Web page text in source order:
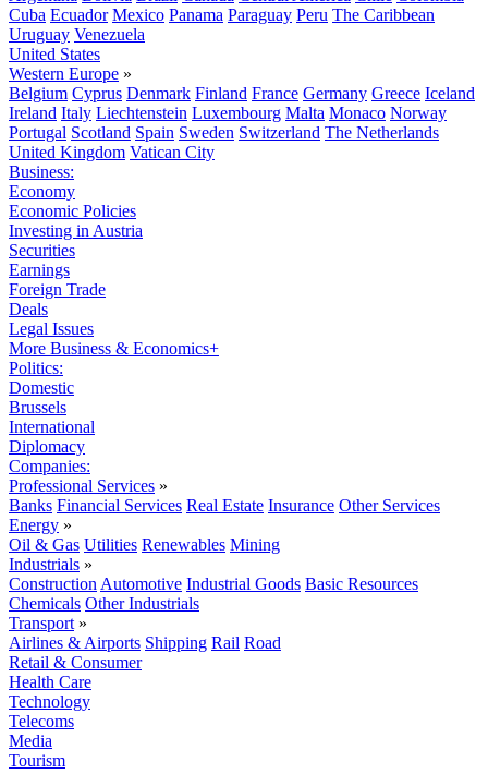
Cuba Ecuador Mexico Panama Paraguay Peru The Caribbean
Uruguay Venezuela
United States
Western Europe »
Belgium Cyprus Denmark Finland France Germany Greece Iceland
Ireland Italy Liechtenstein Luxembourg Malta Monaco Norway
Portugal Scotland Spain Sweden Switzerland The Netherlands
United Kingdom Vatican City
Business:
Economy
Economic Policies
Investing in Austria
Securities
Earnings
Foreign Trade
Deals
Legal Issues
More Business & Economics+
Politics:
Domestic
Brussels
International
Diplomacy
Companies:
Professional Services »
Banks Financial Services Real Estate Insurance Other Services
Energy »
Oil & Gas Utilities Renewables Mining
Industrials »
Construction Automotive Industrial Goods Basic Resources
Chemicals Other Industrials
Transport »
Airlines & Airports Shipping Rail Road
Retail & Consumer
Health Care
Technology
Telecoms
Media
Tourism